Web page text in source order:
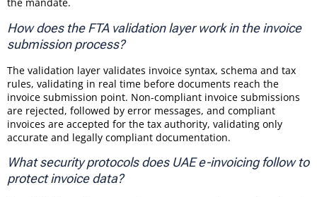
How does the FTA validation layer work in the invoice
submission process?
The validation layer validates invoice syntax, schema and tax
rules, validating in real time before documents reach the
invoice submission point. Non-compliant invoice submissions
are rejected, followed by error messages, and compliant
invoices are accepted for the tax authority, validating only
accurate and legally compliant documentation.
What security protocols does UAE e-invoicing follow to
protect invoice data?